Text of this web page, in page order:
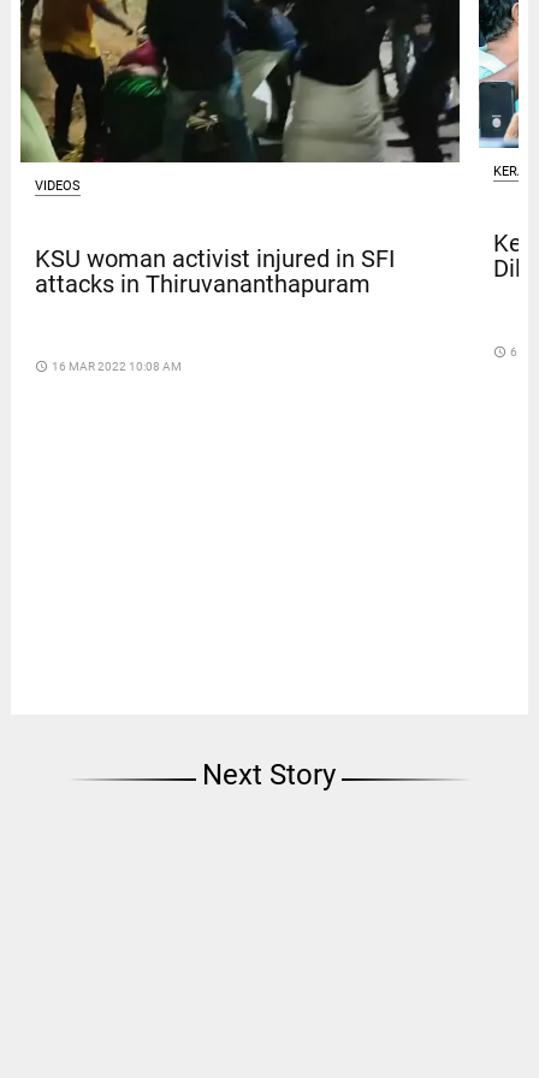
VIDEOS
KSU woman activist injured in SFI
attacks in Thiruvananthapuram
access_time 16 MAR 2022 10:08 AM
access_time 6
Next Story